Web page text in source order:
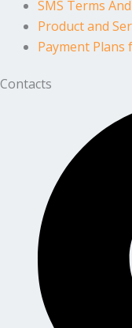
SMS Terms
Product and
Payment
Contacts